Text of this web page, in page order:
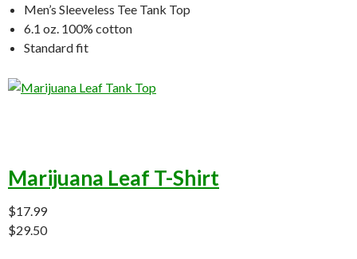
Men’s Sleeveless Tee Tank Top
6.1 oz. 100% cotton
Standard fit
Marijuana Leaf T-Shirt
$17.99
$29.50